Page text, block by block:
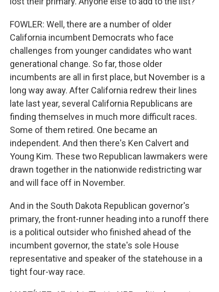
FOWLER: Well, there are a number of older
California incumbent Democrats who face
challenges from younger candidates who want
generational change. So far, those older
incumbents are all in first place, but November is a
long way away. After California redrew their lines
late last year, several California Republicans are
finding themselves in much more difficult races.
Some of them retired. One became an
independent. And then there's Ken Calvert and
Young Kim. These two Republican lawmakers were
drawn together in the nationwide redistricting war
and will face off in November.
And in the South Dakota Republican governor's
primary, the front-runner heading into a runoff there
is a political outsider who finished ahead of the
incumbent governor, the state's sole House
representative and speaker of the statehouse in a
tight four-way race.